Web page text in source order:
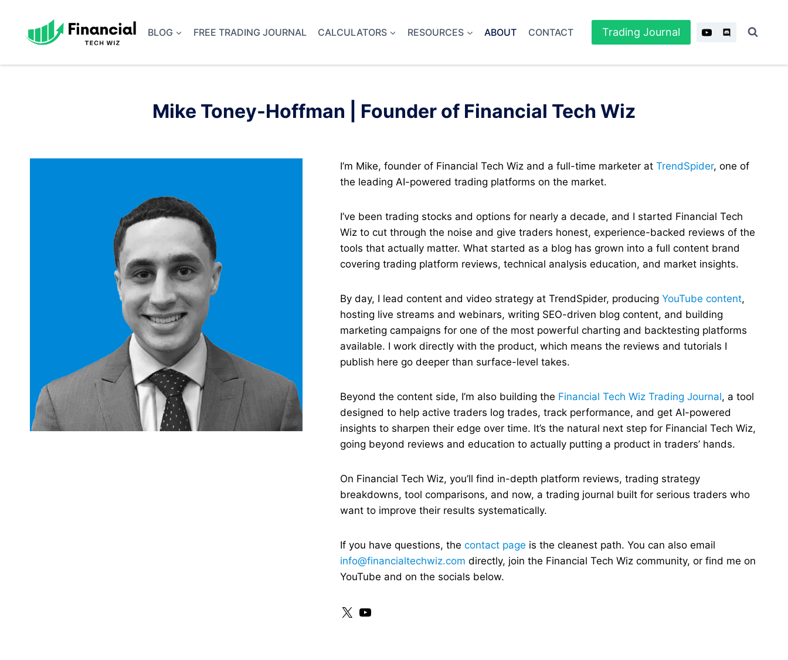
content
BLOG FREE TRADING JOURNAL CALCULATORS RESOURCES ABOUT CONTACT Trading Journal
Mike Toney-Hoffman | Founder of Financial Tech Wiz
I’m Mike, founder of Financial Tech Wiz and a full-time marketer at TrendSpider, one of
the leading AI-powered trading platforms on the market.
I’ve been trading stocks and options for nearly a decade, and I started Financial Tech
Wiz to cut through the noise and give traders honest, experience-backed reviews of the
tools that actually matter. What started as a blog has grown into a full content brand
covering trading platform reviews, technical analysis education, and market insights.
By day, I lead content and video strategy at TrendSpider, producing YouTube content,
hosting live streams and webinars, writing SEO-driven blog content, and building
marketing campaigns for one of the most powerful charting and backtesting platforms
available. I work directly with the product, which means the reviews and tutorials I
publish here go deeper than surface-level takes.
Beyond the content side, I’m also building the Financial Tech Wiz Trading Journal, a tool
designed to help active traders log trades, track performance, and get AI-powered
insights to sharpen their edge over time. It’s the natural next step for Financial Tech Wiz,
going beyond reviews and education to actually putting a product in traders’ hands.
On Financial Tech Wiz, you’ll find in-depth platform reviews, trading strategy
breakdowns, tool comparisons, and now, a trading journal built for serious traders who
want to improve their results systematically.
If you have questions, the contact page is the cleanest path. You can also email
info@financialtechwiz.com directly, join the Financial Tech Wiz community, or find me on
YouTube and on the socials below.
X YouTube